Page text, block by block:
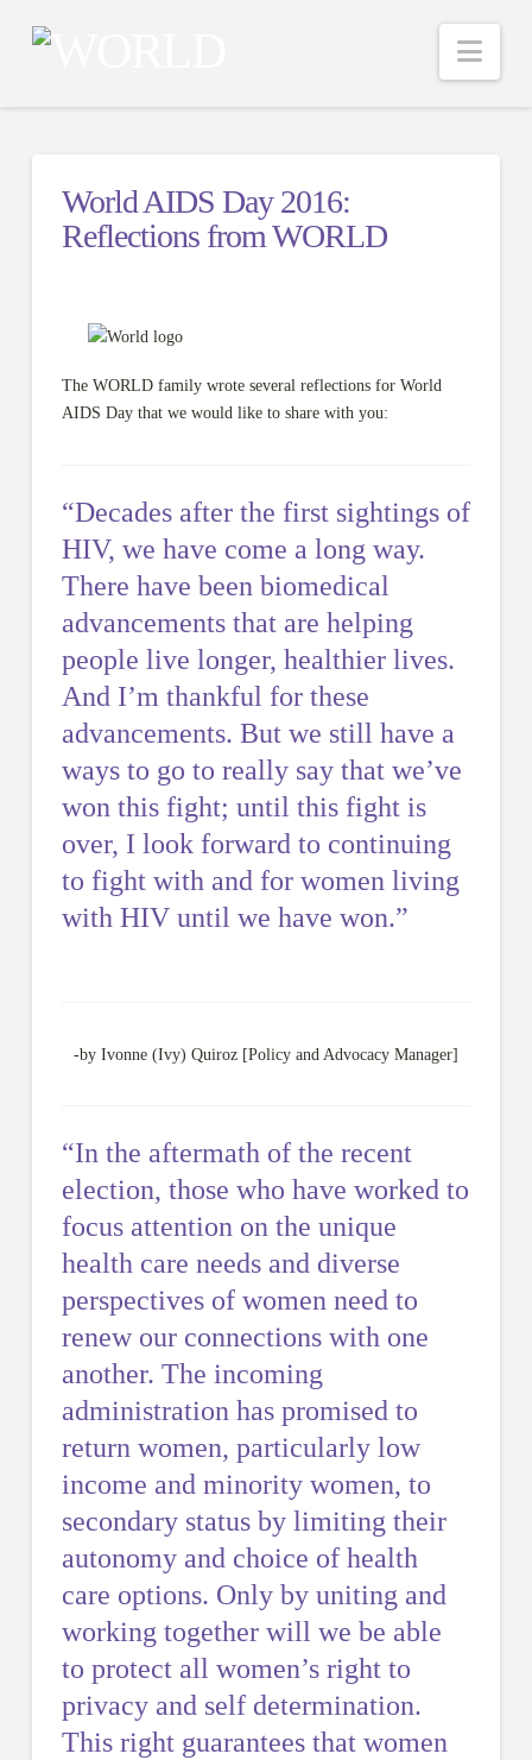
World AIDS Day 2016:
Reflections from WORLD
The WORLD family wrote several reflections for World
AIDS Day that we would like to share with you:
“Decades after the first sightings of
HIV, we have come a long way.
There have been biomedical
advancements that are helping
people live longer, healthier lives.
And I’m thankful for these
advancements. But we still have a
ways to go to really say that we’ve
won this fight; until this fight is
over, I look forward to continuing
to fight with and for women living
with HIV until we have won.”
-by Ivonne (Ivy) Quiroz [Policy and Advocacy Manager]
“In the aftermath of the recent
election, those who have worked to
focus attention on the unique
health care needs and diverse
perspectives of women need to
renew our connections with one
another. The incoming
administration has promised to
return women, particularly low
income and minority women, to
secondary status by limiting their
autonomy and choice of health
care options. Only by uniting and
working together will we be able
to protect all women’s right to
privacy and self determination.
This right guarantees that women